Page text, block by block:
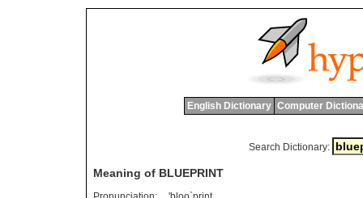
English Dictionary Computer
Search Dictionary:
Meaning of BLUEPRINT